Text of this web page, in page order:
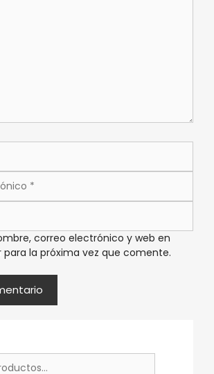
correo electrónico y web en
la próxima vez que comente.